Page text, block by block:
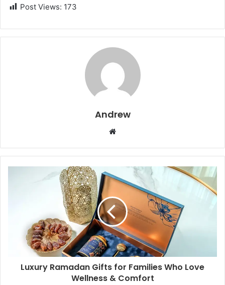
Post Views: 173
Andrew
b
i
e
Luxury Ramadan Gifts for Families Who Love
Wellness & Comfort